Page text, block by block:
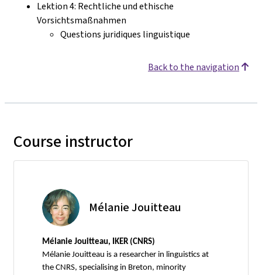
Lektion 4: Rechtliche und ethische
Vorsichtsmaßnahmen
Questions juridiques linguistique
Back to the navigation
Course instructor
Mélanie Jouitteau
Mélanie Jouitteau, IKER (CNRS)
Mélanie Jouitteau is a researcher in linguistics at
the CNRS, specialising in Breton, minority